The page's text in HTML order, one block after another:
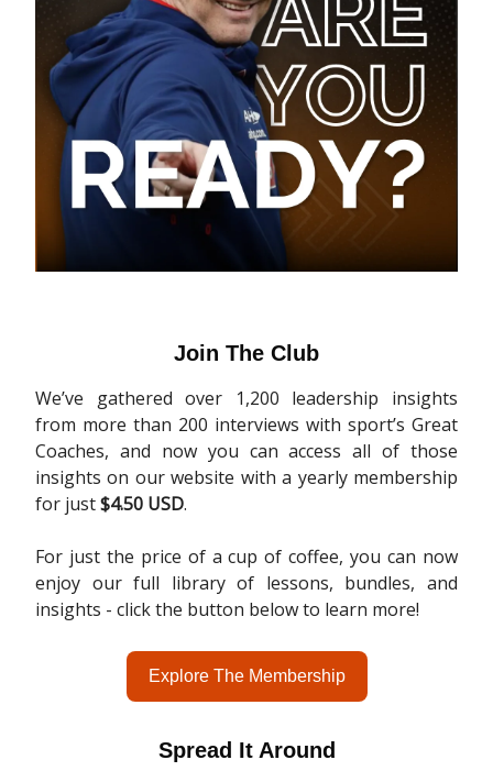
Join The Club
We’ve gathered over 1,200 leadership insights
from more than 200 interviews with sport’s Great
Coaches, and now you can access all of those
insights on our website with a yearly membership
for just$4.50 USD.
For just the price of a cup of coffee, you can now
enjoy our full library of lessons, bundles, and
insights - click the button below to learn more!
Explore The Membership
Spread It Around